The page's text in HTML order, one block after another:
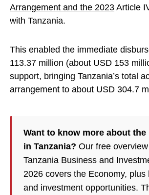
Arrangement and the 2023 Article
with Tanzania.
This enabled the immediate
113.37 million (about USD 153
support, bringing Tanzania’s total
arrangement to about USD 304.7
Want to know more about the
in Tanzania? Our free
Tanzania Business and
2026 covers the Economy, plus
and investment opportunities.